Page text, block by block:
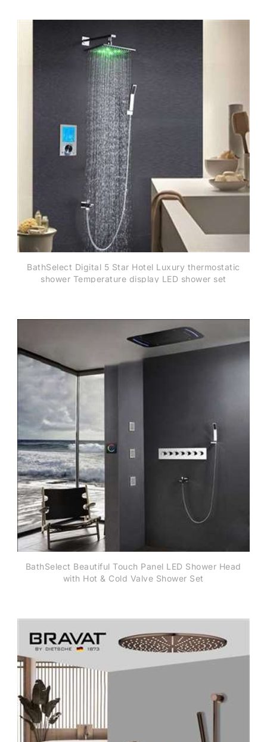
BathSelect Digital 5 Star Hotel Luxury thermostatic
shower Temperature display LED shower set
BathSelect Beautiful Touch Panel LED Shower Head
with Hot & Cold Valve Shower Set